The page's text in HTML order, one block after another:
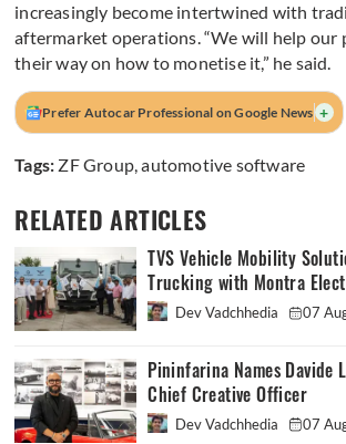
increasingly become intertwined with
aftermarket operations. “We will help our
their way on how to monetise it,” he said.
Prefer Autocar Professional on Google News +
Tags: ZF Group,automotive software
RELATED ARTICLES
TVS Vehicle Mobility
Trucking with Montra
Dev Vadchhedia 07
Pininfarina Names Davide
Chief Creative Officer
Dev Vadchhedia 07